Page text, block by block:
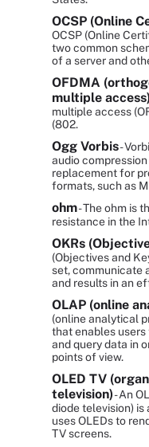
OCSP (Online
OCSP (Online
two common
of a server and
OFDMA
multiple
multiple access
(802.
Ogg Vorbis-
audio
replacement for
formats, such as
ohm- The ohm is
resistance in the
OKRs
(Objectives and
set, communicate
and results in an
OLAP (online
(online analytical
that enables
and query data in
points of view.
OLED TV
television)- An
diode television)
uses OLEDs to
TV screens.